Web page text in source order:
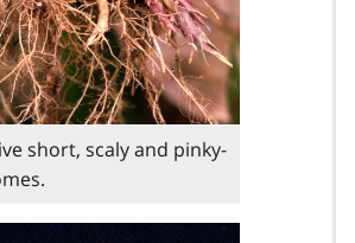
short, scaly and pinky-